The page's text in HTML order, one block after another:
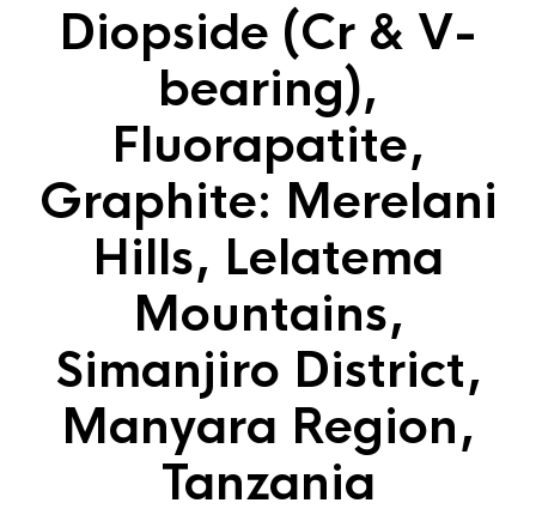
Diopside (Cr & V-
bearing),
Fluorapatite,
Graphite: Merelani
Hills, Lelatema
Mountains,
Simanjiro District,
Manyara Region,
Tanzania